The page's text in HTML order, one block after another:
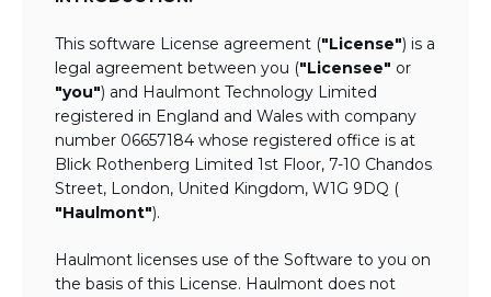
This software License agreement ("License") is a
legal agreement between you ("Licensee" or
"you") and Haulmont Technology Limited
registered in England and Wales with company
number 06657184 whose registered office is at
Blick Rothenberg Limited 1st Floor, 7-10 Chandos
Street, London, United Kingdom, W1G 9DQ (
"Haulmont").
Haulmont licenses use of the Software to you on
the basis of this License. Haulmont does not